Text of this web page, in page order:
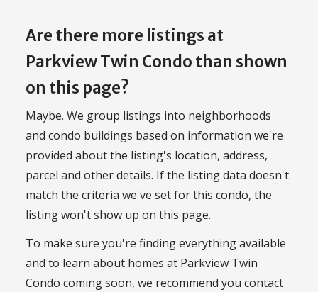
Are there more listings at
Parkview Twin Condo than shown
on this page?
Maybe. We group listings into neighborhoods
and condo buildings based on information we're
provided about the listing's location, address,
parcel and other details. If the listing data doesn't
match the criteria we've set for this condo, the
listing won't show up on this page.
To make sure you're finding everything available
and to learn about homes at Parkview Twin
Condo coming soon, we recommend you contact